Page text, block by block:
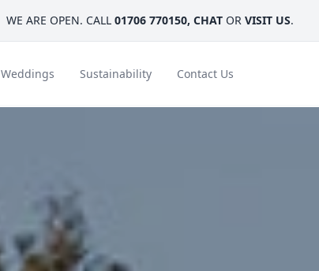
WE ARE OPEN. CALL 01706 770150, CHAT OR VISIT US.
Weddings Sustainability Contact Us
Ambassador Hotel Collection
Canada